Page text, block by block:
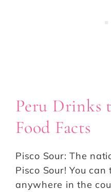
Peru Drinks
Food Facts
Pisco Sour: The
Pisco Sour! You
anywhere in the